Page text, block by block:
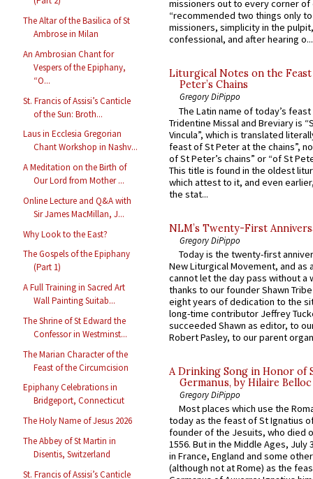
The Altar of the Basilica of St
Ambrose in Milan
An Ambrosian Chant for
Vespers of the Epiphany,
“O...
St. Francis of Assisi’s Canticle
of the Sun: Broth...
Laus in Ecclesia Gregorian
Chant Workshop in Nashv...
A Meditation on the Birth of
Our Lord from Mother ...
Online Lecture and Q&A with
Sir James MacMillan, J...
Why Look to the East?
The Gospels of the Epiphany
(Part 1)
A Full Training in Sacred Art
Wall Painting Suitab...
The Shrine of St Edward the
Confessor in Westminst...
The Marian Character of the
Feast of the Circumcision
Epiphany Celebrations in
Bridgeport, Connecticut
The Holy Name of Jesus 2026
The Abbey of St Martin in
Disentis, Switzerland
St. Francis of Assisi’s Canticle
missioners out to every corner of
“recommended two things only
missioners, simplicity in the
confessional, and after hearing o...
Liturgical Notes on the
Peter’s Chains
Gregory DiPippo
The Latin name of today’s
Tridentine Missal and Breviary is
Vincula”, which is translated
feast of St Peter at the chains”,
of St Peter’s chains” or “of St
This title is found in the oldest
which attest to it, and even
the stat...
NLM’s Twenty-First
Gregory DiPippo
Today is the twenty-first
New Liturgical Movement, and as
cannot let the day pass without a
thanks to our founder Shawn
eight years of dedication to the
long-time contributor Jeffrey
succeeded Shawn as editor, to
Robert Pasley, to our parent
A Drinking Song in Honor of
Germanus, by Hilaire Belloc
Gregory DiPippo
Most places which use the
today as the feast of St Ignatius
founder of the Jesuits, who died
1556. But in the Middle Ages, July
in France, England and some
(although not at Rome) as the